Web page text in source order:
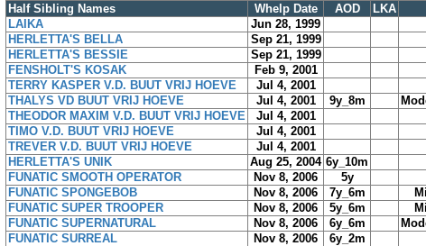
Half Sibling Names Whelp Date AOD LKA
LAIKA
Jun 28, 1999
HERLETTA'S BELLA
Sep 21, 1999
HERLETTA'S BESSIE
Sep 21, 1999
FENSHOLT'S KOSAK
Feb 9, 2001
TERRY KASPER V.D. BUUT VRIJ HOEVE
Jul 4, 2001
THALYS VD BUUT VRIJ HOEVE
Jul 4, 2001 9y_8m
THEODOR MAXIM V.D. BUUT VRIJ HOEVE
Jul 4, 2001
TIMO V.D. BUUT VRIJ HOEVE
Jul 4, 2001
TREVER V.D. BUUT VRIJ HOEVE
Jul 4, 2001
HERLETTA'S UNIK
Aug 25, 2004 6y_10m
FUNATIC SMOOTH OPERATOR
Nov 8, 2006
5y
FUNATIC SPONGEBOB
Nov 8, 2006 7y_6m
FUNATIC SUPER TROOPER
Nov 8, 2006 5y_6m
FUNATIC SUPERNATURAL
Nov 8, 2006 6y_6m
FUNATIC SURREAL
Nov 8, 2006 6y_2m